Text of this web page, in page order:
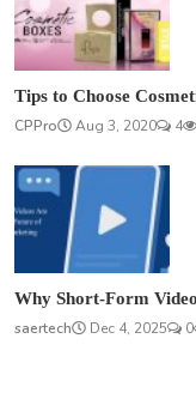
Tips to Choose
CPPro
Aug 3, 2020 4
Why Short-Form
saertech
Dec 4, 2025 0